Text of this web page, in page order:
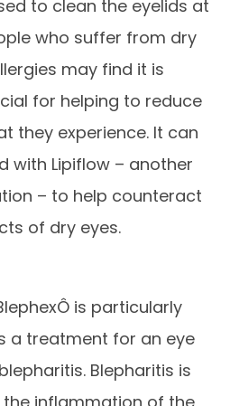
to clean the eyelids at
who suffer from dry
may find it is
for helping to reduce
they experience. It can
with Lipiflow – another
– to help counteract
of dry eyes.
is particularly
a treatment for an eye
Blepharitis is